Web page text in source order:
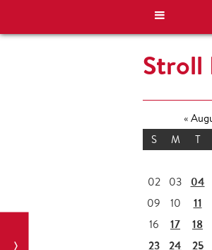
Stroll
«
S
M T
02 03 04
09 10 11
16
17 18
23
24 25